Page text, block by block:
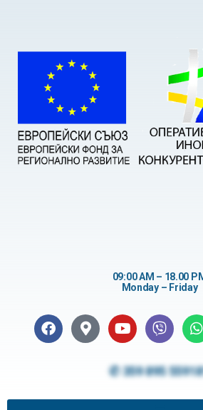
09:00 AM – 18.00
Monday – Friday
✆ 359 895